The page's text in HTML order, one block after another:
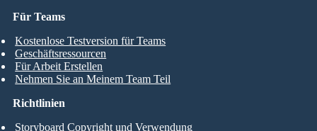
Für Teams
Kostenlose Testversion für Teams
Geschäftsressourcen
Für Arbeit Erstellen
Nehmen Sie an Meinem Team Teil
Richtlinien
Storyboard Copyright und Verwendung